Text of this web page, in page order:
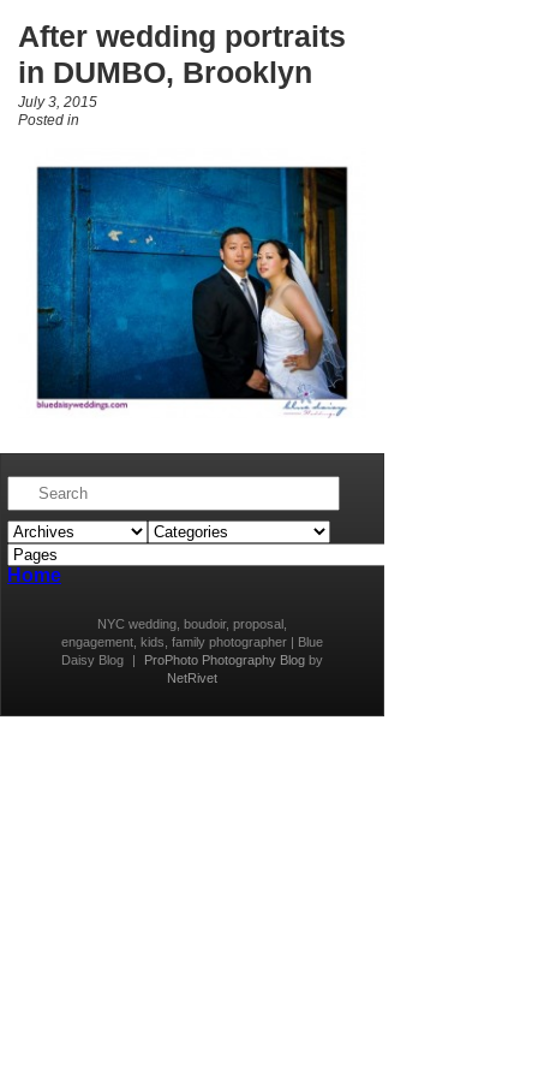
After wedding portraits
in DUMBO, Brooklyn
July 3, 2015
Posted in
Home
NYC wedding, boudoir, proposal,
engagement, kids, family photographer | Blue
Daisy Blog
ProPhoto Photography Blogby
NetRivet